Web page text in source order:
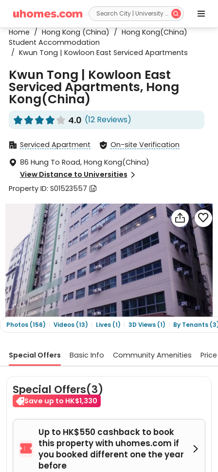
 
Home / Hong Kong (China) / Hong Kong(China)
Student Accommodation
/ Kwun Tong | Kowloon East Serviced Apartments
Kwun Tong | Kowloon East
Serviced Apartments, Hong
Kong(China)
    
     4.0 (12 Reviews)
 Serviced Apartment  On-site Verification
 86 Hung To Road, Hong Kong(China)
View Distance to Universities 
Property ID: S01523557 
 
Photos (156) Videos (13) Lives (1) 3D Views (1) By Tenants
Special Offers Basic Info Community Amenities
Special Offers(3)
Save up to HK$1,330

Up to HK$550 cashback to book
this property with uhomes.com if
you booked different one the year
before
